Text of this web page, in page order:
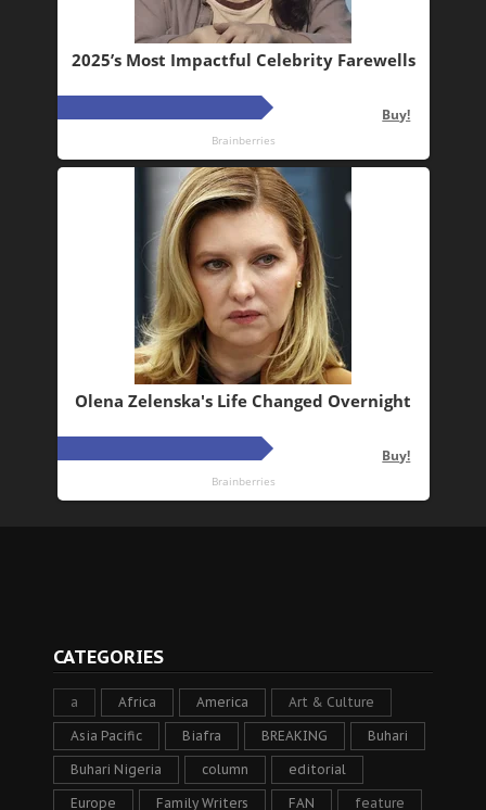
CATEGORIES
a Africa America Art & Culture
Asia Pacific Biafra BREAKING Buhari
Buhari Nigeria column editorial
Europe Family Writers FAN feature